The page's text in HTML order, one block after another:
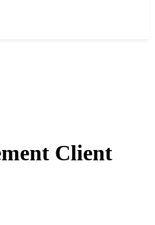
Client